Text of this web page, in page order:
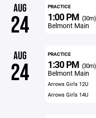
AUG
24
PRACTICE
1:00 PM (30m)
Belmont Main
AUG
24
PRACTICE
1:30 PM (30m)
Belmont Main
Arrows Girls 12U
Arrows Girls 14U